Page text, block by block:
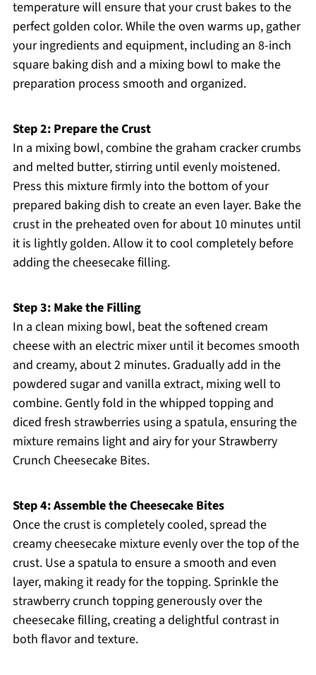
temperature will ensure that your crust bakes to the
perfect golden color. While the oven warms up, gather
your ingredients and equipment, including an 8-inch
square baking dish and a mixing bowl to make the
preparation process smooth and organized.
Step 2: Prepare the Crust
In a mixing bowl, combine the graham cracker crumbs
and melted butter, stirring until evenly moistened.
Press this mixture firmly into the bottom of your
prepared baking dish to create an even layer. Bake the
crust in the preheated oven for about 10 minutes until
it is lightly golden. Allow it to cool completely before
adding the cheesecake filling.
Step 3: Make the Filling
In a clean mixing bowl, beat the softened cream
cheese with an electric mixer until it becomes smooth
and creamy, about 2 minutes. Gradually add in the
powdered sugar and vanilla extract, mixing well to
combine. Gently fold in the whipped topping and
diced fresh strawberries using a spatula, ensuring the
mixture remains light and airy for your Strawberry
Crunch Cheesecake Bites.
Step 4: Assemble the Cheesecake Bites
Once the crust is completely cooled, spread the
creamy cheesecake mixture evenly over the top of the
crust. Use a spatula to ensure a smooth and even
layer, making it ready for the topping. Sprinkle the
strawberry crunch topping generously over the
cheesecake filling, creating a delightful contrast in
both flavor and texture.